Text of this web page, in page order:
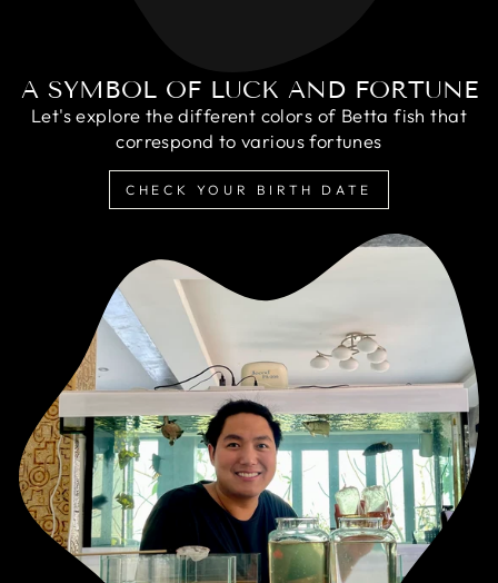
A SYMBOL OF LUCK AND FORTUNE
Let's explore the different colors of Betta fish that
correspond to various fortunes
CHECK YOUR BIRTH DATE